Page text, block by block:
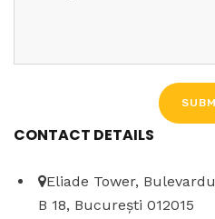
A
t
CONTACT DETAILS
Eliade Tower,
B 18, București 012015